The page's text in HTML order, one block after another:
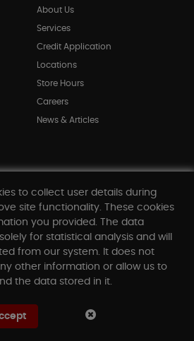
About Us
Services
Credit Application
Locations
Store Hours
Careers
News & Articles
to collect user details during
site functionality. These cookies
you provided. The data
for statistical analysis and will
from our system. It does not
other information or allow us to
the data stored in it.